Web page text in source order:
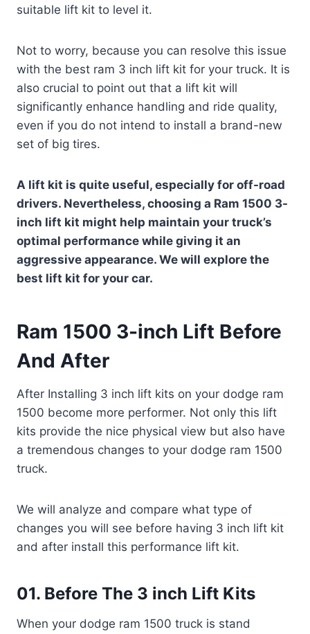
suitable lift kit to level it.
Not to worry, because you can resolve this issue
with the best ram 3 inch lift kit for your truck. It is
also crucial to point out that a lift kit will
significantly enhance handling and ride quality,
even if you do not intend to install a brand-new
set of big tires.
A lift kit is quite useful, especially for off-road
drivers. Nevertheless, choosing a Ram 1500 3-
inch lift kit might help maintain your truck’s
optimal performance while giving it an
aggressive appearance. We will explore the
best lift kit for your car.
Ram 1500 3-inch Lift Before
And After
After Installing 3 inch lift kits on your dodge ram
1500 become more performer. Not only this lift
kits provide the nice physical view but also have
a tremendous changes to your dodge ram 1500
truck.
We will analyze and compare what type of
changes you will see before having 3 inch lift kit
and after install this performance lift kit.
01. Before The 3 inch Lift Kits
When your dodge ram 1500 truck is stand